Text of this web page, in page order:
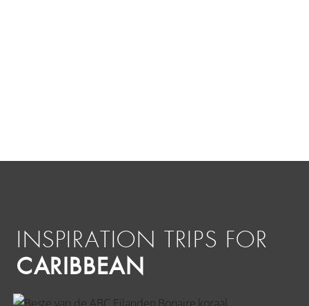
INSPIRATION TRIPS FOR
CARIBBEAN